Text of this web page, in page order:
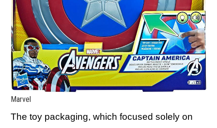
Marvel
The toy packaging, which focused solely on